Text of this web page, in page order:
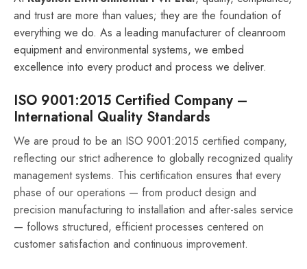
and trust are more than values; they are the foundation of
everything we do. As a leading manufacturer of cleanroom
equipment and environmental systems, we embed
excellence into every product and process we deliver.
ISO 9001:2015 Certified Company –
International Quality Standards
We are proud to be an ISO 9001:2015 certified company,
reflecting our strict adherence to globally recognized quality
management systems. This certification ensures that every
phase of our operations — from product design and
precision manufacturing to installation and after-sales service
— follows structured, efficient processes centered on
customer satisfaction and continuous improvement.